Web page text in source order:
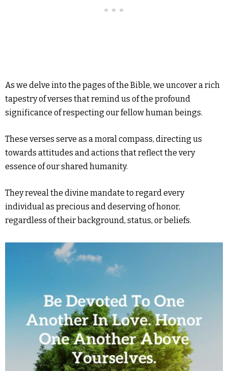
As we delve into the pages of the Bible, we uncover a rich
tapestry of verses that remind us of the profound
significance of respecting our fellow human beings.
These verses serve as a moral compass, directing us
towards attitudes and actions that reflect the very
essence of our shared humanity.
They reveal the divine mandate to regard every
individual as precious and deserving of honor,
regardless of their background, status, or beliefs.